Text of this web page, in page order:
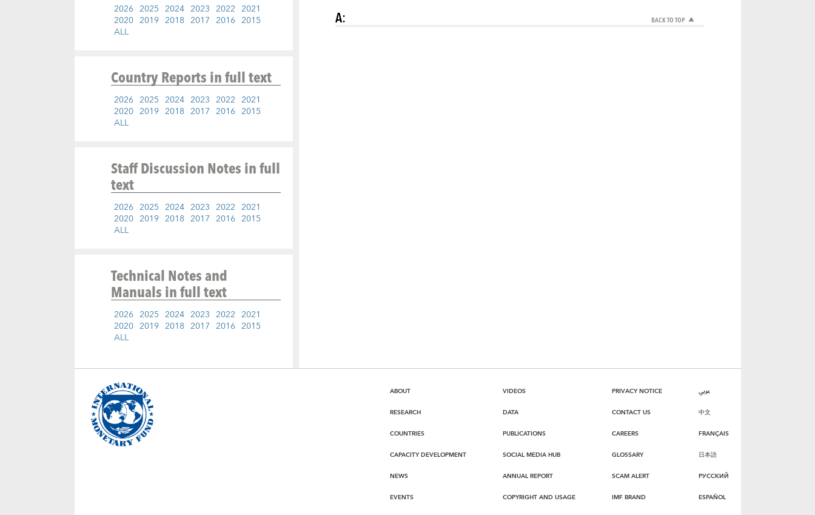
2026 2025 2024 2023 2022 2021
2020 2019 2018 2017 2016 2015
ALL
Country Reportsin full text
2026 2025 2024 2023 2022 2021
2020 2019 2018 2017 2016 2015
ALL
Staff Discussion Notesin full
text
2026 2025 2024 2023 2022 2021
2020 2019 2018 2017 2016 2015
ALL
Technical Notes and
Manualsin full text
2026 2025 2024 2023 2022 2021
2020 2019 2018 2017 2016 2015
ALL
BACK TO TOP
A:
ABOUT
RESEARCH
COUNTRIES
CAPACITY DEVELOPMENT
NEWS
EVENTS
VIDEOS
DATA
PUBLICATIONS
SOCIAL MEDIA HUB
ANNUAL REPORT
COPYRIGHT AND USAGE
PRIVACY NOTICE
CONTACT US
CAREERS
GLOSSARY
SCAM ALERT
IMF BRAND
عربي
中文
FRANÇAIS
日本語
РУССКИЙ
ESPAÑOL